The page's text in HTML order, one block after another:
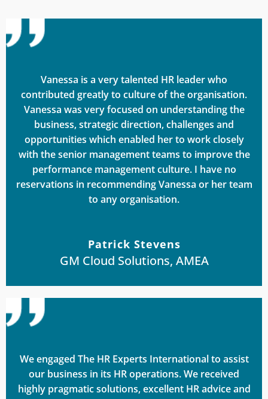
Vanessa is a very talented HR leader who
contributed greatly to culture of the organisation.
Vanessa was very focused on understanding the
business, strategic direction, challenges and
opportunities which enabled her to work closely
with the senior management teams to improve the
performance management culture. I have no
reservations in recommending Vanessa or her team
to any organisation.
Patrick Stevens
GM Cloud Solutions, AMEA
We engaged The HR Experts International to assist
our business in its HR operations. We received
highly pragmatic solutions, excellent HR advice and